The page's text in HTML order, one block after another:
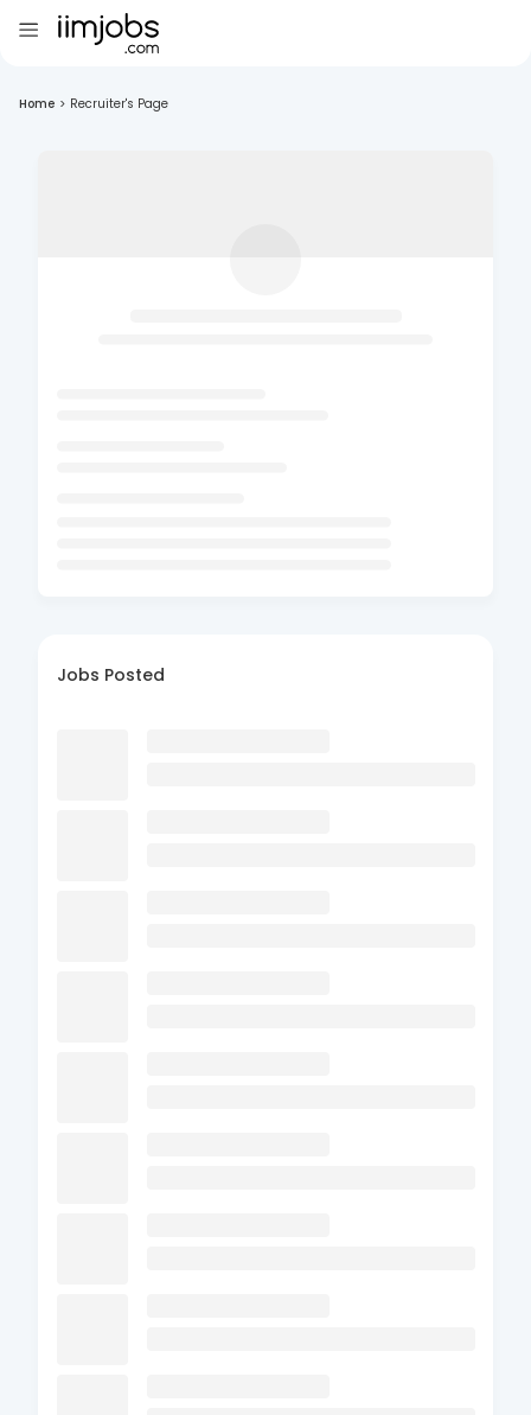
Home > Recruiter's Page
Jobs Posted